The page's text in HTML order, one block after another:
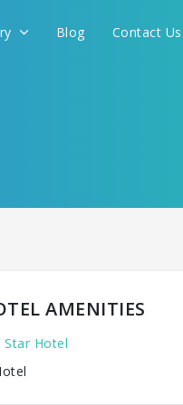
Blog Contact Us
AMENITIES
Hotel
YOU